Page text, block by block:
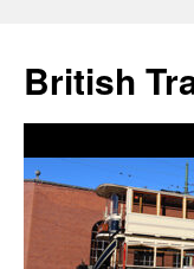
British